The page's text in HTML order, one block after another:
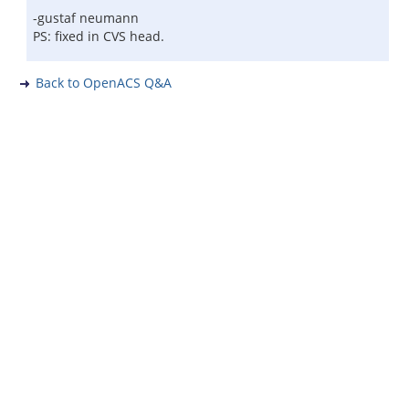
-gustaf neumann
PS: fixed in CVS head.
Back to OpenACS Q&A